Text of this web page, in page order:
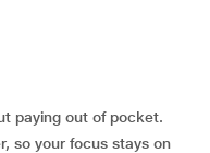
paying out of pocket.
so your focus stays on